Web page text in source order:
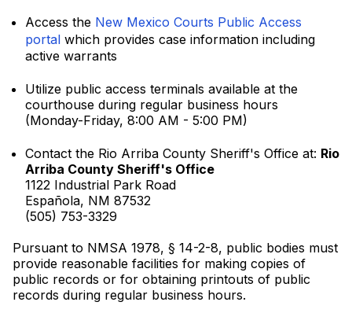
Access the New Mexico Courts Public Access
portal which provides case information including
active warrants
Utilize public access terminals available at the
courthouse during regular business hours
(Monday-Friday, 8:00 AM - 5:00 PM)
Contact the Rio Arriba County Sheriff's Office at: Rio
Arriba County Sheriff's Office
1122 Industrial Park Road
Española, NM 87532
(505) 753-3329
Pursuant to NMSA 1978, § 14-2-8, public bodies must
provide reasonable facilities for making copies of
public records or for obtaining printouts of public
records during regular business hours.